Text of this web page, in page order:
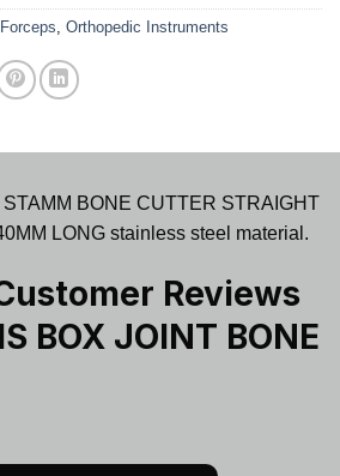
Orthopedic Instruments
BONE CUTTER STRAIGHT
LONG stainless steel material.
Reviews
BOX JOINT BONE